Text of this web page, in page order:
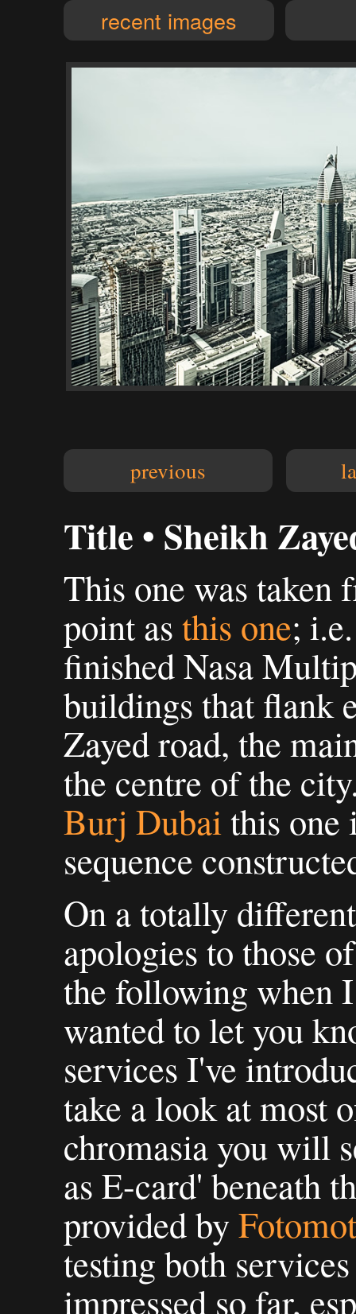
recent images
previous
Title • Sheikh
This one was taken
point as this one;
finished Nasa
buildings that flank
Zayed road, the
the centre of the
Burj Dubaithis one
sequence
On a totally
apologies to those
the following when
wanted to let you
services I've
take a look at most
chromasia you will
as E-card' beneath
provided by
testing both
impressed so far,